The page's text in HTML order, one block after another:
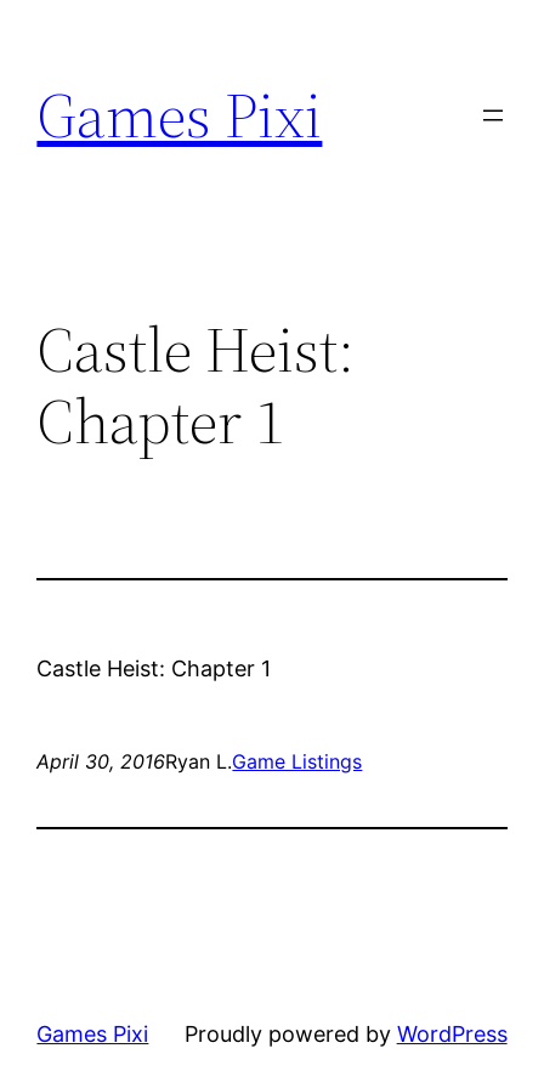
content
Games Pixi
Castle Heist:
Chapter 1
Castle Heist: Chapter 1
April 30, 2016Ryan L.Game Listings
Games Pixi Proudly powered by WordPress